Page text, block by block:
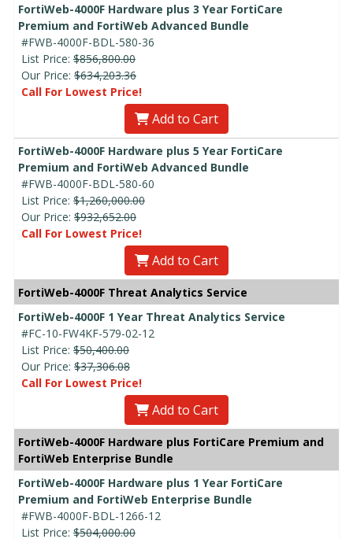
FortiWeb-4000F Hardware plus 3 Year FortiCare
Premium and FortiWeb Advanced Bundle
#FWB-4000F-BDL-580-36
List Price: $856,800.00
Our Price: $634,203.36
Call For Lowest Price!
Add to Cart
FortiWeb-4000F Hardware plus 5 Year FortiCare
Premium and FortiWeb Advanced Bundle
#FWB-4000F-BDL-580-60
List Price: $1,260,000.00
Our Price: $932,652.00
Call For Lowest Price!
Add to Cart
FortiWeb-4000F Threat Analytics Service
FortiWeb-4000F 1 Year Threat Analytics Service
#FC-10-FW4KF-579-02-12
List Price: $50,400.00
Our Price: $37,306.08
Call For Lowest Price!
Add to Cart
FortiWeb-4000F Hardware plus FortiCare Premium and
FortiWeb Enterprise Bundle
FortiWeb-4000F Hardware plus 1 Year FortiCare
Premium and FortiWeb Enterprise Bundle
#FWB-4000F-BDL-1266-12
List Price: $504,000.00